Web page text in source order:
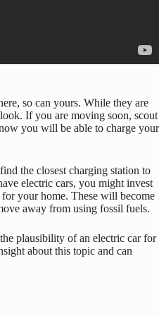
so can yours. While they are
If you are moving soon, scout
you will be able to charge your
the closest charging station to
electric cars, you might invest
your home. These will become
away from using fossil fuels.
plausibility of an electric car for
about this topic and can